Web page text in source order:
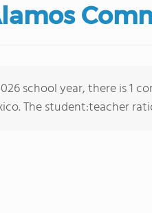
school year, there is 1
The student:teacher